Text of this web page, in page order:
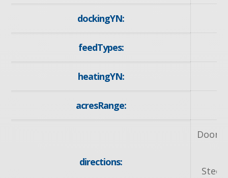
dockingYN:
feedTypes:
heatingYN:
acresRange:
directions:
Doon